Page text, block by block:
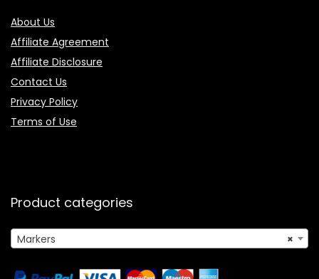
About Us
Affiliate Agreement
Affiliate Disclosure
Contact Us
Privacy Policy
Terms of Use
Product categories
×
Markers